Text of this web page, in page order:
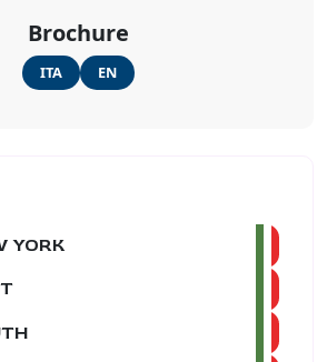
Brochure
ITA EN
YORK